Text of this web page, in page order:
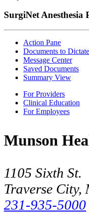
SurgiNet Anesthesia
Action Pane
Documents to Dictate
Message Center
Saved Documents
Summary View
For Providers
Clinical Education
For Employees
Munson
1105 Sixth St.
Traverse City,
231-935-5000